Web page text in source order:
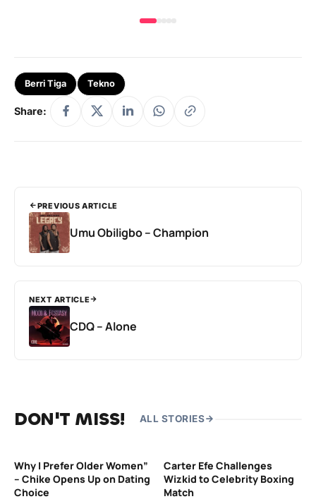
Berri Tiga Tekno
Share:
PREVIOUS ARTICLE
Umu Obiligbo – Champion
NEXT ARTICLE
CDQ – Alone
DON'T MISS! ALL STORIES
Why I Prefer Older Women”
– Chike Opens Up on Dating
Choice
Carter Efe Challenges
Wizkid to Celebrity Boxing
Match